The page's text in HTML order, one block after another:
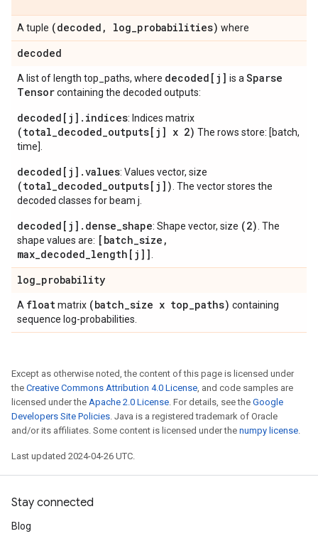
A tuple (decoded , log_probabilities) where
decoded
A list of length top_paths, where decoded[j] is a Sparse
Tensorcontaining the decoded outputs:
decoded[j].indices: Indices matrix
(total_decoded_outputs[j] x 2) The rows store: [batch,
time].
decoded[j].values: Values vector, size
(total_decoded_outputs[j]) . The vector stores the
decoded classes for beam j.
decoded[j].dense_shape: Shape vector, size (2) . The
shape values are: [batch_size,
max_decoded_length[j]]
log_probability
A floatmatrix (batch_size x top_paths) containing
sequence log-probabilities.
Except as otherwise noted, the content of this page is licensed under
the Creative Commons Attribution 4.0 License, and code samples are
licensed under the Apache 2.0 License. For details, see the Google
Developers Site Policies. Java is a registered trademark of Oracle
and/or its affiliates. Some content is licensed under the numpy license.
Last updated 2024-04-26 UTC.
Stay connected
Blog